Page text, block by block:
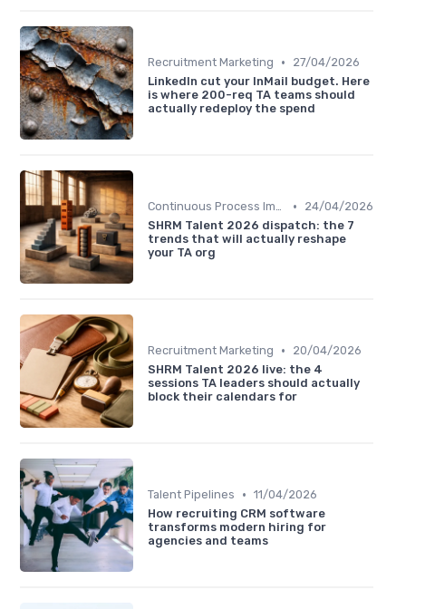
Recruitment Marketing •
27/04/2026
LinkedIn cut your InMail budget. Here
is where 200-req TA teams should
actually redeploy the spend
Continuous Process Improvement •
24/04/2026
SHRM Talent 2026 dispatch: the 7
trends that will actually reshape
your TA org
Recruitment Marketing •
20/04/2026
SHRM Talent 2026 live: the 4
sessions TA leaders should actually
block their calendars for
Talent Pipelines • 11/04/2026
How recruiting CRM software
transforms modern hiring for
agencies and teams